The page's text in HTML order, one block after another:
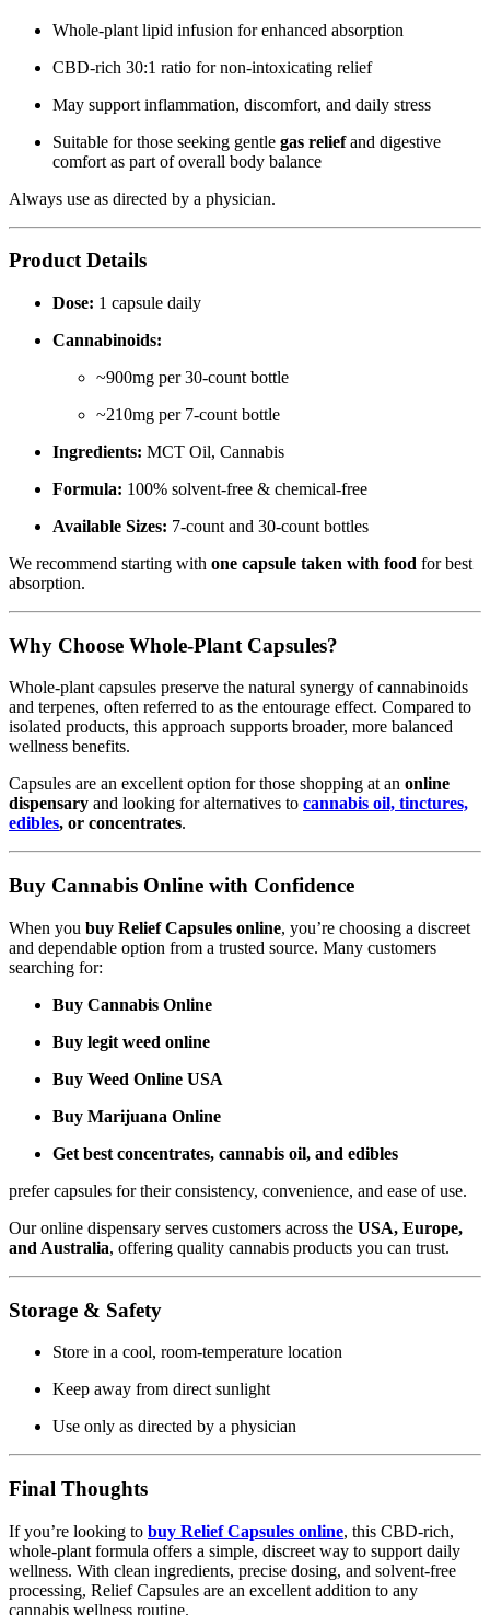
Whole-plant lipid infusion for enhanced absorption
CBD-rich 30:1 ratio for non-intoxicating relief
May support inflammation, discomfort, and daily stress
Suitable for those seeking gentle gas reliefand digestive
comfort as part of overall body balance
Always use as directed by a physician.
Product Details
Dose: 1 capsule daily
Cannabinoids:
~900mg per 30-count bottle
~210mg per 7-count bottle
Ingredients: MCT Oil, Cannabis
Formula: 100% solvent-free & chemical-free
Available Sizes: 7-count and 30-count bottles
We recommend starting with one capsule taken with food for best
absorption.
Why Choose Whole-Plant Capsules?
Whole-plant capsules preserve the natural synergy of cannabinoids
and terpenes, often referred to as the entourage effect. Compared to
isolated products, this approach supports broader, more balanced
wellness benefits.
Capsules are an excellent option for those shopping at an online
dispensary and looking for alternatives to cannabis oil, tinctures,
edibles, or concentrates.
Buy Cannabis Online with Confidence
When you buy Relief Capsules online, you’re choosing a discreet
and dependable option from a trusted source. Many customers
searching for:
Buy Cannabis Online
Buy legit weed online
Buy Weed Online USA
Buy Marijuana Online
Get best concentrates, cannabis oil, and edibles
prefer capsules for their consistency, convenience, and ease of use.
Our online dispensary serves customers across the USA, Europe,
and Australia, offering quality cannabis products you can trust.
Storage & Safety
Store in a cool, room-temperature location
Keep away from direct sunlight
Use only as directed by a physician
Final Thoughts
If you’re looking to buy Relief Capsules online, this CBD-rich,
whole-plant formula offers a simple, discreet way to support daily
wellness. With clean ingredients, precise dosing, and solvent-free
processing, Relief Capsules are an excellent addition to any
cannabis wellness routine.